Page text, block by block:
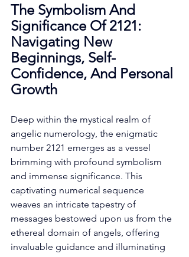
The Symbolism And
Significance Of 2121:
Navigating New
Beginnings, Self-
Confidence, And Personal
Growth
Deep within the mystical realm of
angelic numerology, the enigmatic
number 2121 emerges as a vessel
brimming with profound symbolism
and immense significance. This
captivating numerical sequence
weaves an intricate tapestry of
messages bestowed upon us from the
ethereal domain of angels, offering
invaluable guidance and illuminating